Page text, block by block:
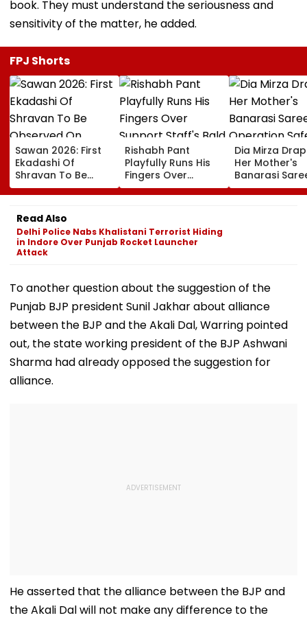
book. They must understand the seriousness and
sensitivity of the matter, he added.
FPJ Shorts
Sawan 2026: First
Ekadashi Of
Shravan To Be
Observed On
August 8; Know
Kamika Ekadashi's
Vrat Katha, Rituals,
Significance And
More
Rishabh Pant
Playfully Runs His
Fingers Over
Support Staff's
Bald Head During
Video Goes Viral
Dia Mirza
Her Mother's
Banarasi
Operation
Sagar Delhi
Read Also
Delhi Police Nabs Khalistani Terrorist Hiding
in Indore Over Punjab Rocket Launcher
Attack
To another question about the suggestion of the
Punjab BJP president Sunil Jakhar about alliance
between the BJP and the Akali Dal, Warring pointed
out, the state working president of the BJP Ashwani
Sharma had already opposed the suggestion for
alliance.
He asserted that the alliance between the BJP and
the Akali Dal will not make any difference to the